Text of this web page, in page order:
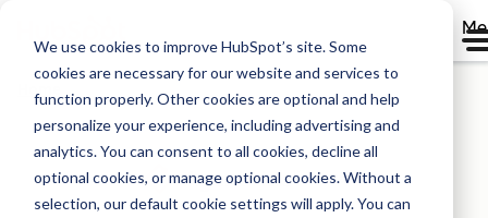
We use cookies to improve HubSpot’s site. Some
cookies are necessary for our website and services to
function properly. Other cookies are optional and help
personalize your experience, including advertising and
analytics. You can consent to all cookies, decline all
optional cookies, or manage optional cookies. Without a
selection, our default cookie settings will apply. You can
Home
Beta